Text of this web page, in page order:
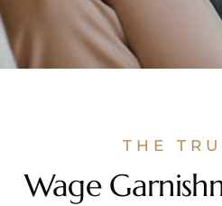
THE
Wage